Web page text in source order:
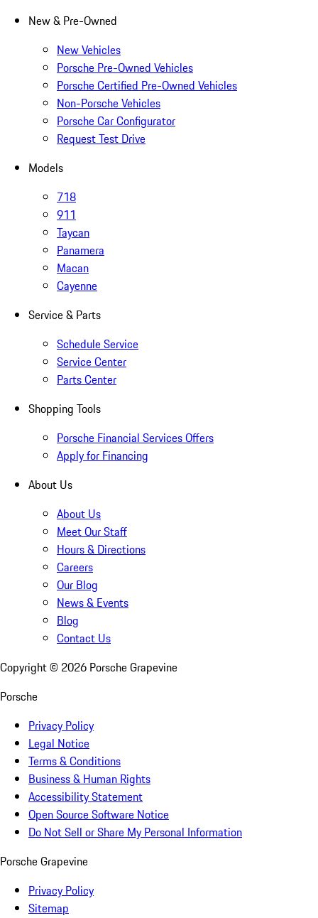
New & Pre-Owned
New Vehicles
Porsche Pre-Owned Vehicles
Porsche Certified Pre-Owned Vehicles
Non-Porsche Vehicles
Porsche Car Configurator
Request Test Drive
Models
718
911
Taycan
Panamera
Macan
Cayenne
Service & Parts
Schedule Service
Service Center
Parts Center
Shopping Tools
Porsche Financial Services Offers
Apply for Financing
About Us
About Us
Meet Our Staff
Hours & Directions
Careers
Our Blog
News & Events
Blog
Contact Us
Copyright © 2026 Porsche Grapevine
Porsche
Privacy Policy
Legal Notice
Terms & Conditions
Business & Human Rights
Accessibility Statement
Open Source Software Notice
Do Not Sell or Share My Personal Information
Porsche Grapevine
Privacy Policy
Sitemap